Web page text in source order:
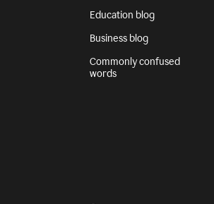
Education blog
Business blog
Commonly confused
words